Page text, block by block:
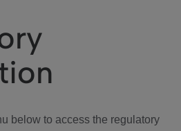
below to access the regulatory